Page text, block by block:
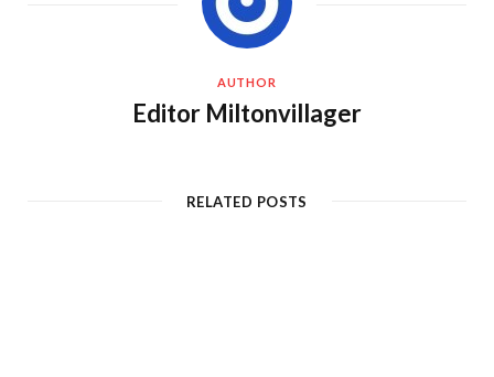
AUTHOR
Editor Miltonvillager
RELATED POSTS